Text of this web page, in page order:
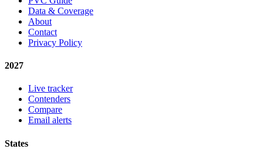
Data & Coverage
About
Contact
Privacy Policy
2027
Live tracker
Contenders
Compare
Email alerts
States